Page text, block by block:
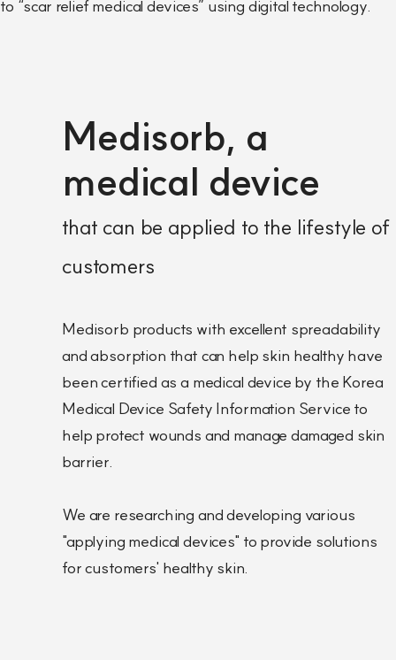
to “scar relief medical devices” using digital technology.
Medisorb, a
medical device
that can be applied to the lifestyle of
customers
Medisorb products with excellent spreadability
and absorption that can help skin healthy have
been certified as a medical device by the Korea
Medical Device Safety Information Service to
help protect wounds and manage damaged skin
barrier.
We are researching and developing various
"applying medical devices" to provide solutions
for customers' healthy skin.